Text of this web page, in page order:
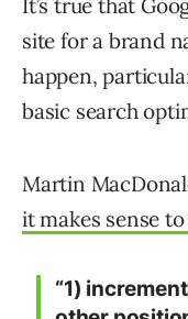
site for a brand
happen,
basic search
Martin
it makes sense
“1)